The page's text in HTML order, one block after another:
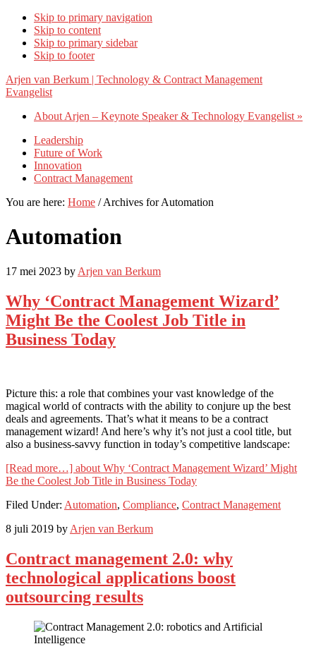
Skip to primary navigation
Skip to content
Skip to primary sidebar
Skip to footer
Arjen van Berkum | Technology & Contract Management
Evangelist
About Arjen – Keynote Speaker & Technology Evangelist »
Leadership
Future of Work
Innovation
Contract Management
You are here: Home /Archives for Automation
Automation
17 mei 2023 by Arjen van Berkum
Why ‘Contract Management Wizard’
Might Be the Coolest Job Title in
Business Today
Picture this: a role that combines your vast knowledge of the
magical world of contracts with the ability to conjure up the best
deals and agreements. That’s what it means to be a contract
management wizard! And here’s why it’s not just a cool title, but
also a business-savvy function in today’s competitive landscape:
[Read more…] about Why ‘Contract Management Wizard’ Might
Be the Coolest Job Title in Business Today
Filed Under: Automation, Compliance, Contract Management
8 juli 2019 by Arjen van Berkum
Contract management 2.0: why
technological applications boost
outsourcing results